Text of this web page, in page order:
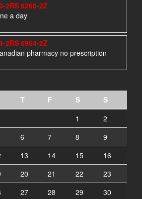
2RS 6260-2Z
a day
2RS 6964-2Z
pharmacy no prescription
T F S
S
1
2
6 7 8
9
13 14 15
16
20 21 22
23
27 28 29 30